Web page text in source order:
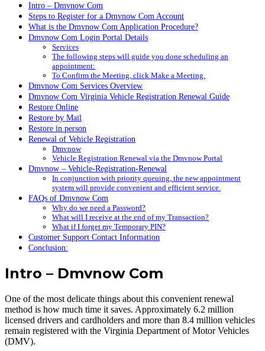
Intro – Dmvnow Com
Steps to Register for a Dmvnow Com Account
What is the Dmvnow Com Application Procedure?
Dmvnow Com Login Portal Details
Services
The following steps will guide you done scheduling an
appointment:
To Confirm the Meeting, click Make a Meeting.
Dmvnow Com Services Overview
Dmvnow Com Virginia Vehicle Registration Renewal Guide
Restore Online
Restore by Mail
Restore in person
Renewal of Vehicle Registration
Dmvnow
Vehicle Registration Renewal via the Dmvnow Portal
Dmvnow – Vehicle-Registration-Renewal
In conjunction with priority queuing, the new appointment
system will provide convenient and efficient service.
FAQs of Dmvnow Com
Why do we need a Password?
What will I receive at the end of my Transaction?
What if I forget my Temporary PIN?
Customer Support Contact Information
Conclusion:
Intro – Dmvnow Com
One of the most delicate things about this convenient renewal
method is how much time it saves. Approximately 6.2 million
licensed drivers and cardholders and more than 8.4 million vehicles
remain registered with the Virginia Department of Motor Vehicles
(DMV).